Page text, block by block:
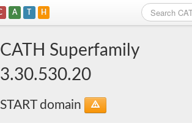
A T H
CATH Superfamily
3.30.530.20
START domain